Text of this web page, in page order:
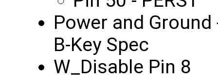
Power and
B-Key Spec
W_Disable Pin 8